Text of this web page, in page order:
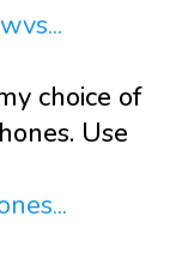
choice of
Use